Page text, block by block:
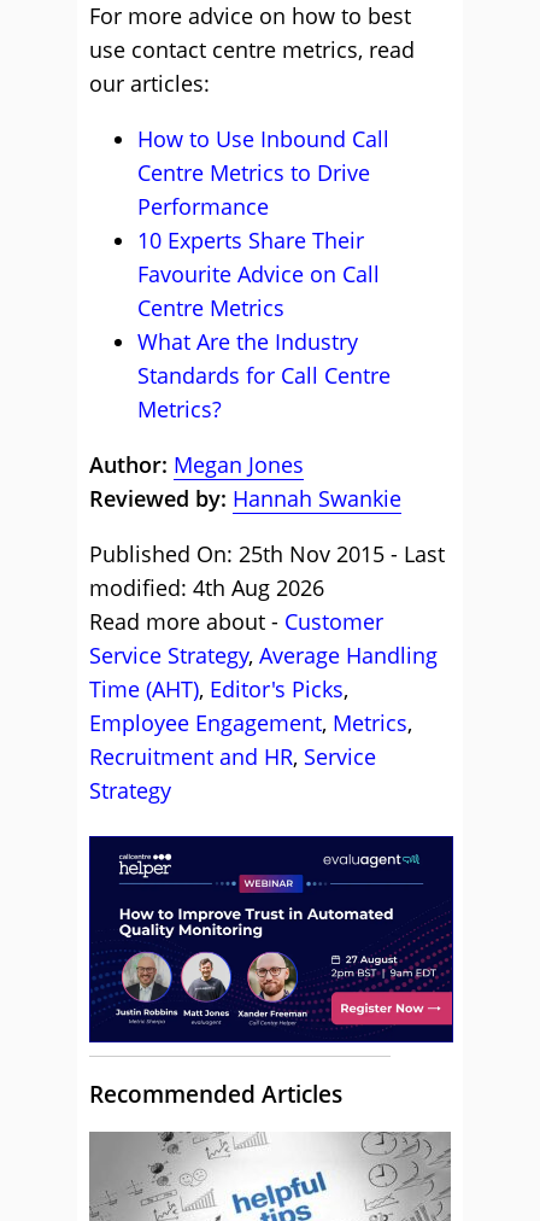
For more advice on how to best
use contact centre metrics, read
our articles:
How to Use Inbound Call
Centre Metrics to Drive
Performance
10 Experts Share Their
Favourite Advice on Call
Centre Metrics
What Are the Industry
Standards for Call Centre
Metrics?
Author: Megan Jones
Reviewed by: Hannah Swankie
Published On: 25th Nov 2015 - Last
modified: 4th Aug 2026
Read more about - Customer
Service Strategy, Average Handling
Time (AHT), Editor's Picks,
Employee Engagement, Metrics,
Recruitment and HR, Service
Strategy
Recommended Articles